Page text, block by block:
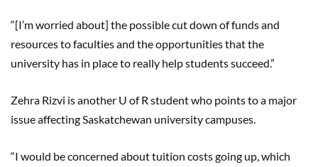
“[I’m worried about] the possible cut down of funds and
resources to faculties and the opportunities that the
university has in place to really help students succeed.”
Zehra Rizvi is another U of R student who points to a major
issue affecting Saskatchewan university campuses.
“I would be concerned about tuition costs going up, which